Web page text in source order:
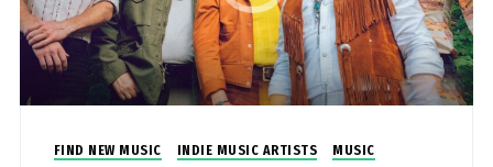
FIND NEW MUSIC INDIE MUSIC ARTISTS MUSIC